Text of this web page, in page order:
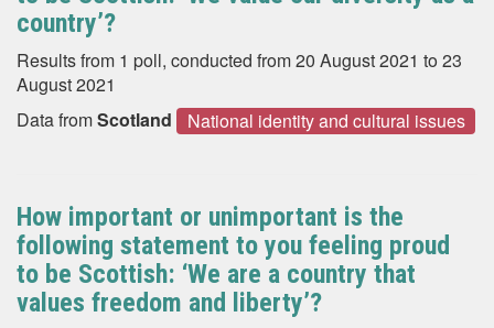
country’?
Results from 1 poll, conducted from 20 August 2021 to 23
August 2021
Data fromScotland National identity and cultural issues
How important or unimportant is the
following statement to you feeling proud
to be Scottish: ‘We are a country that
values freedom and liberty’?